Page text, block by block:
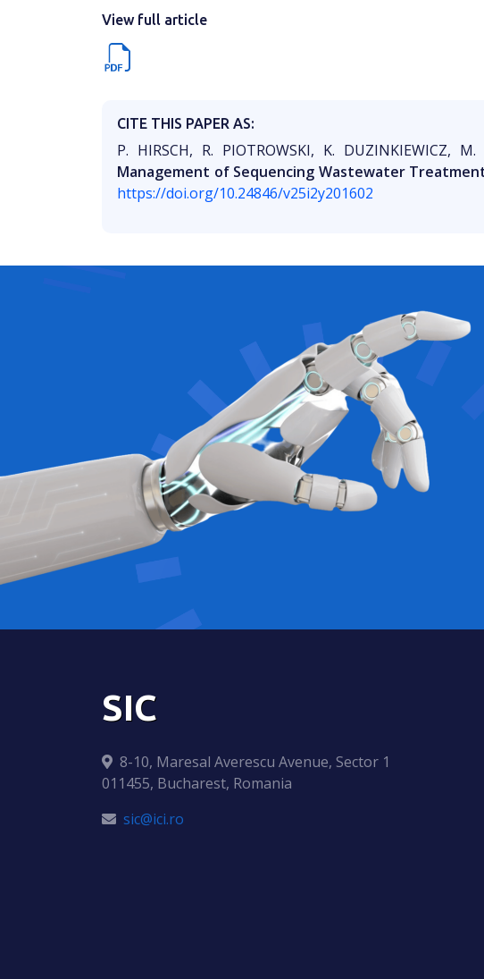
View full article
CITE THIS PAPER AS:
P. HIRSCH, R. PIOTROWSKI, K. DUZINKIEWICZ, M.
Management of Sequencing Wastewater
https://doi.org/10.24846/v25i2y201602
SIC
8-10, Maresal Averescu Avenue, Sector 1
011455, Bucharest, Romania
sic@ici.ro